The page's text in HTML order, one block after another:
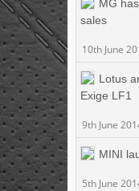
MG
sales
10th June
Lotus
Exige LF1
9th June
MINI
5th June